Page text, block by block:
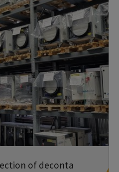
of deconta